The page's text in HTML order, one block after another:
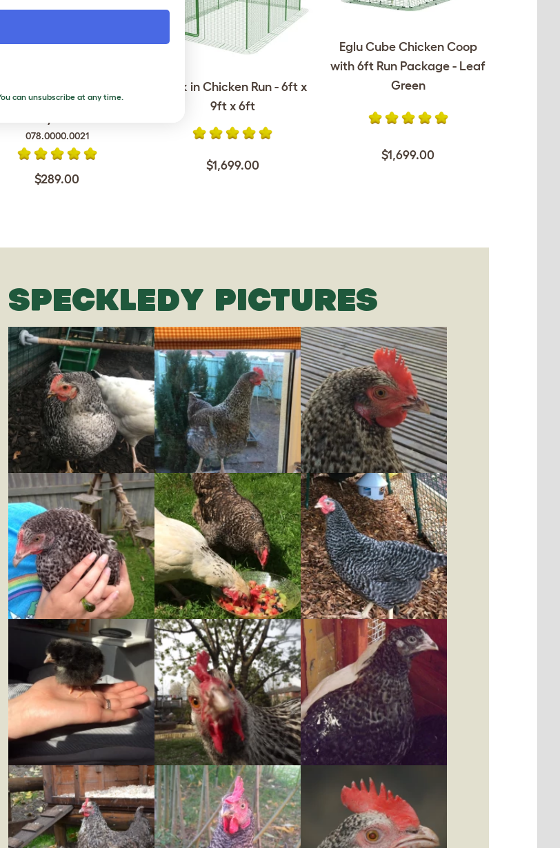
- inc. Gate, Poles and
078.0000.0021
$289.00
Walk in Chicken Run - 6ft x
9ft x 6ft
$1,699.00
Eglu Cube Chicken Coop
with 6ft Run Package - Leaf
Green
$1,699.00
SPECKLEDY PICTURES
can unsubscribe at any time.